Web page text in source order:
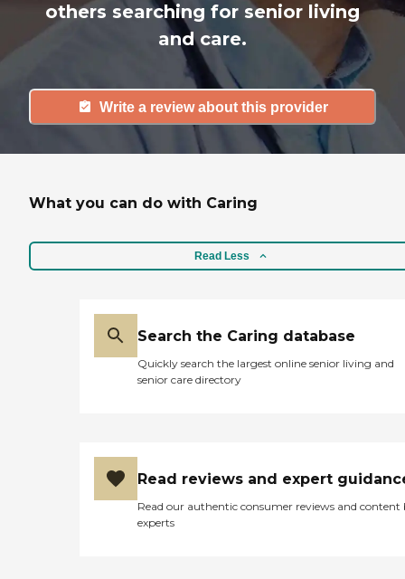
others searching for senior living
and care.
Write a review about this provider
What you can do with Caring
Read Less
Search the Caring database
Quickly search the largest online senior living and
senior care directory
Read reviews and expert
Read our authentic consumer reviews and content
experts